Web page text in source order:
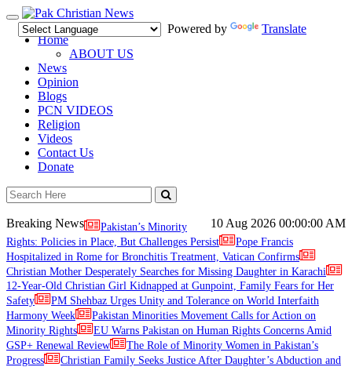
Toggle
navigation
Powered by
Translate
Home
ABOUT US
News
Opinion
Blogs
PCN VIDEOS
Religion
Videos
Contact Us
Donate
10 Aug 2026 00:00:00 AM
Breaking News
Pakistan’s Minority
Rights: Policies in Place, But Challenges Persist
Pope Francis
Hospitalized in Rome for Bronchitis Treatment, Vatican Confirms
Christian Mother Desperately Searches for Missing Daughter in Karachi
12-Year-Old Christian Girl Kidnapped at Gunpoint, Family Fears for Her
Safety
PM Shehbaz Urges Unity and Tolerance on World Interfaith
Harmony Week
Pakistan Minorities Movement Calls for Action on
Minority Rights
EU Warns Pakistan on Human Rights Concerns Amid
GSP+ Renewal Review
The Role of Minority Women in Pakistan’s
Progress
Christian Family Seeks Justice After Daughter’s Abduction and